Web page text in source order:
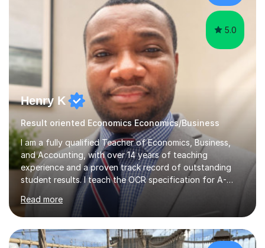
5.0
Henry K
Result oriented Economics Economics/Business
I am a fully qualified Teacher of Economics, Business,
and Accounting, with over 14 years of teaching
experience and a proven track record of outstanding
student results. I teach the OCR specification for A-
Level and GCSE Economics, as well as A-Level
Economics and Business using Edexcel and AQA exam
boards. I have also taught International Baccalaureate
Economics and Cambridge International AS & A-Level
Economics and Business.In my lessons, I bring real-world
Read more